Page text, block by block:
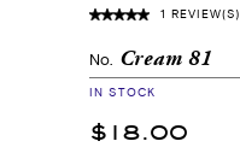
1 REVIEW(S)
No. Cream 81
IN STOCK
$18.00